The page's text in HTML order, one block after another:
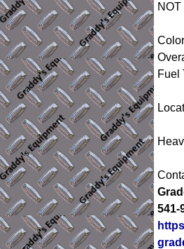
Fuel
541-